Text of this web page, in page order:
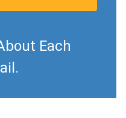
Each